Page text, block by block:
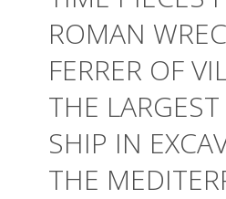
ROMAN
FERRER OF
THE
SHIP IN
THE